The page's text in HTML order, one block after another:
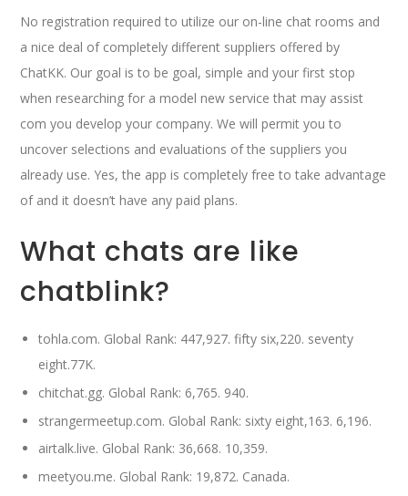
No registration required to utilize our on-line chat rooms and
a nice deal of completely different suppliers offered by
ChatKK. Our goal is to be goal, simple and your first stop
when researching for a model new service that may assist
com you develop your company. We will permit you to
uncover selections and evaluations of the suppliers you
already use. Yes, the app is completely free to take advantage
of and it doesn’t have any paid plans.
What chats are like
chatblink?
tohla.com. Global Rank: 447,927. fifty six,220. seventy
eight.77K.
chitchat.gg. Global Rank: 6,765. 940.
strangermeetup.com. Global Rank: sixty eight,163. 6,196.
airtalk.live. Global Rank: 36,668. 10,359.
meetyou.me. Global Rank: 19,872. Canada.